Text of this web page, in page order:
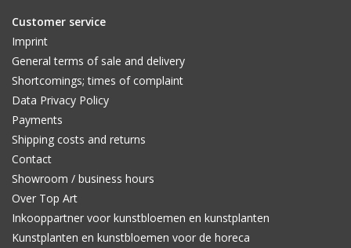
Customer service
Imprint
General terms of sale and delivery
Shortcomings; times of complaint
Data Privacy Policy
Payments
Shipping costs and returns
Contact
Showroom / business hours
Over Top Art
Inkooppartner voor kunstbloemen en kunstplanten
Kunstplanten en kunstbloemen voor de horeca